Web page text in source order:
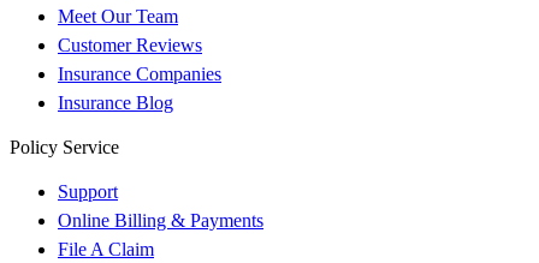
Meet Our Team
Customer Reviews
Insurance Companies
Insurance Blog
Policy Service
Support
Online Billing & Payments
File A Claim